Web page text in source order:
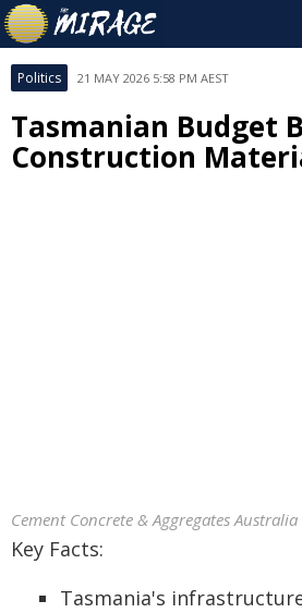
Politics 21 MAY 2026 5:58 PM AEST
Tasmanian Budget
Construction
Cement Concrete & Aggregates Australia
Key Facts:
Tasmania's